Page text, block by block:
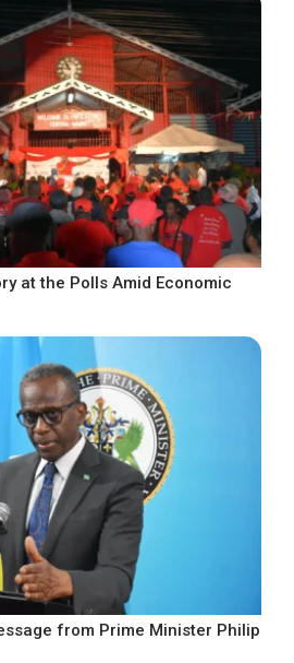
at the Polls Amid Economic
from Prime Minister Philip